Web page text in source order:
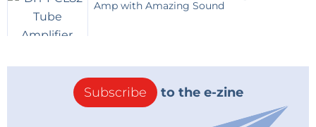
output can source or sink around 200mA.
But the output will only reach 1.4V below
Vcc.
down shifter to 3.3V logic levels.
Two graphs are shown one with the timer
at 5V (actually USB provided only about
4.6V) and the other with 9V; The thresholds
and output values varied by only a few
Amp with Amazing Sound
Subscribe to the e-zine